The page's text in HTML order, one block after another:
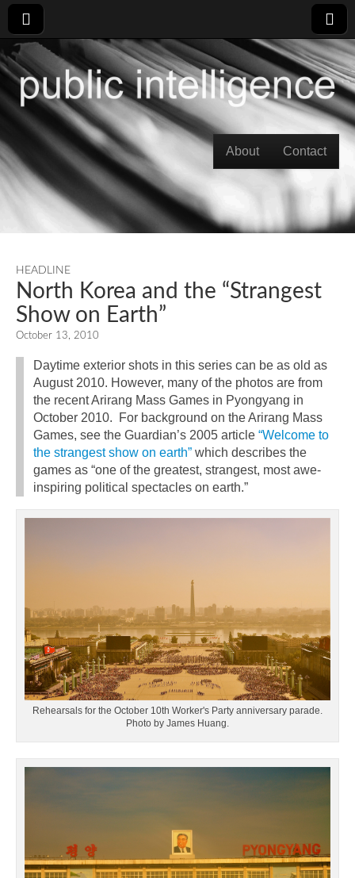
Main menu
About Contact
HEADLINE
North Korea and the “Strangest
Show on Earth”
October 13, 2010
Daytime exterior shots in this series can be as old as
August 2010. However, many of the photos are from
the recent Arirang Mass Games in Pyongyang in
October 2010. For background on the Arirang Mass
Games, see the Guardian’s 2005 article “Welcome to
the strangest show on earth” which describes the
games as “one of the greatest, strangest, most awe-
inspiring political spectacles on earth.”
Rehearsals for the October 10th Worker's Party anniversary parade.
Photo by James Huang.